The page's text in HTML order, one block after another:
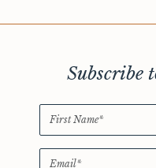
Subscribe